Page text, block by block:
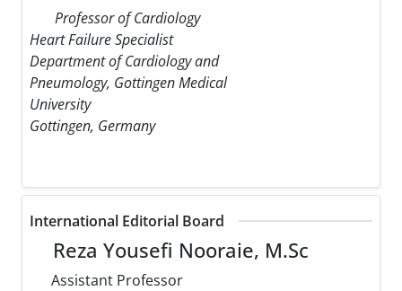
Professor of Cardiology
Heart Failure Specialist
Department of Cardiology and
Pneumology, Gottingen Medical
University
Gottingen, Germany
International Editorial Board
Reza Yousefi Nooraie, M.Sc
Assistant Professor